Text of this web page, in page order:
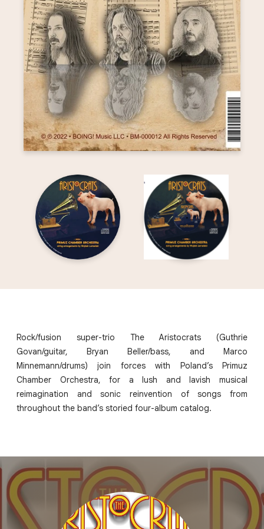
Rock/fusion super-trio The Aristocrats (Guthrie
Govan/guitar, Bryan Beller/bass, and Marco
Minnemann/drums) join forces with Poland’s Primuz
Chamber Orchestra, for a lush and lavish musical
reimagination and sonic reinvention of songs from
throughout the band’s storied four-album catalog.